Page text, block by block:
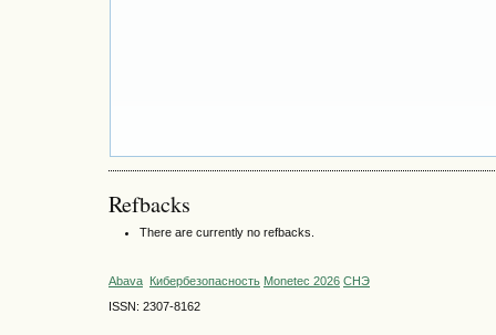
Refbacks
There are currently no refbacks.
Abava Кибербезопасность Monetec 2026 СНЭ
ISSN: 2307-8162